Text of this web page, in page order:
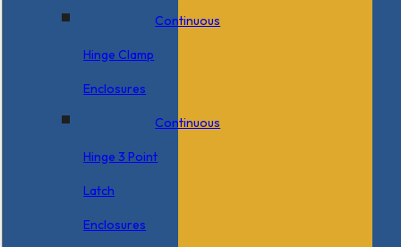
Continuous
Hinge Clamp
Enclosures
Continuous
Hinge 3 Point
Latch
Enclosures